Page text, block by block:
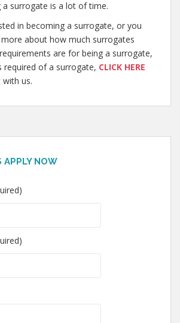
a surrogate is a lot of time.
in becoming a surrogate, or you
about how much surrogates
are for being a surrogate,
required of a surrogate, CLICK HERE
us.
APPLY NOW